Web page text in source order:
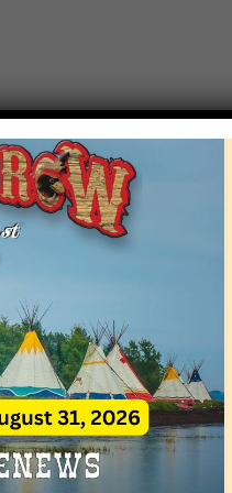
costs, Crazy
new events.
a time as there
the
about these
corrections
to do with the